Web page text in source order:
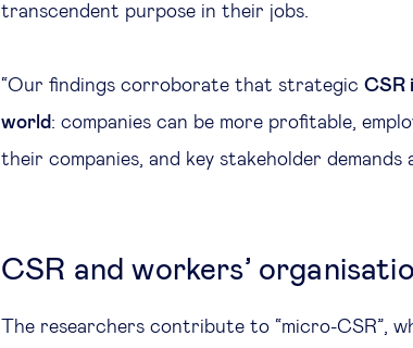
transcendent purpose in their jobs.
“Our findings corroborate that strategic CSR
world: companies can be more profitable,
their companies, and key stakeholder demands
CSR and workers’
The researchers contribute to “micro-CSR”,